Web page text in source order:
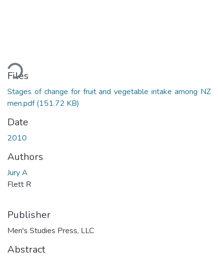
Files
Stages of change for fruit and vegetable intake among NZ
men.pdf(151.72 KB)
Date
2010
Authors
Jury A
Flett R
Publisher
Men's Studies Press, LLC
Abstract